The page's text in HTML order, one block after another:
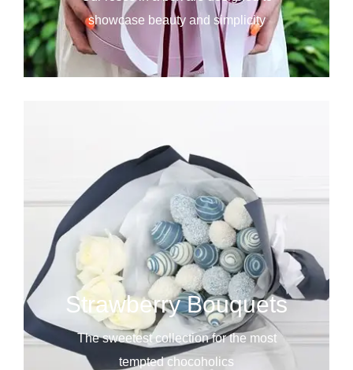
showcase beauty and simplicity
Strawberry Bouquets
The sweetest collection for the most
tempted chocoholics